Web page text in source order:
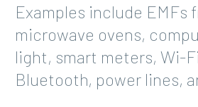
Examples include EMFs
microwave ovens,
light, smart meters, Wi-
Bluetooth, power lines,